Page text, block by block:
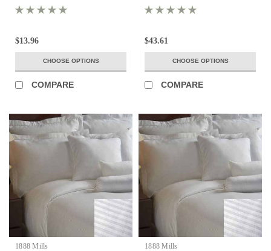
$13.96
CHOOSE OPTIONS
COMPARE
$43.61
CHOOSE OPTIONS
COMPARE
1888 Mills
1888 Mills